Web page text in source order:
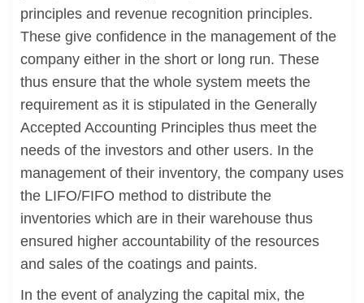
principles and revenue recognition principles.
These give confidence in the management of the
company either in the short or long run. These
thus ensure that the whole system meets the
requirement as it is stipulated in the Generally
Accepted Accounting Principles thus meet the
needs of the investors and other users. In the
management of their inventory, the company uses
the LIFO/FIFO method to distribute the
inventories which are in their warehouse thus
ensured higher accountability of the resources
and sales of the coatings and paints.
In the event of analyzing the capital mix, the